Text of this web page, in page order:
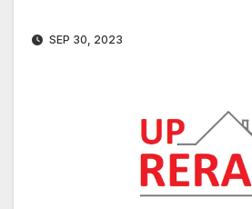
SEP 30, 2023